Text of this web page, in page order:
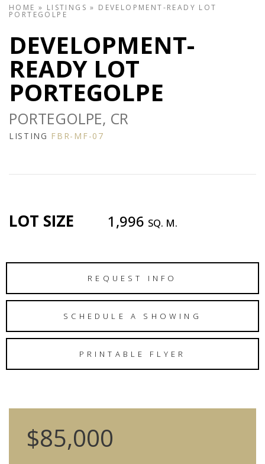
HOME » LISTINGS » DEVELOPMENT-READY LOT
PORTEGOLPE
DEVELOPMENT-
READY LOT
PORTEGOLPE
PORTEGOLPE, CR
LISTING FBR-MF-07
LOT SIZE 1,996 SQ. M.
REQUEST INFO
SCHEDULE A SHOWING
PRINTABLE FLYER
$85,000